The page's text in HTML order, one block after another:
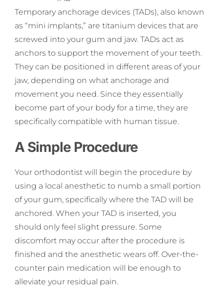
Temporary anchorage devices (TADs), also known
as “mini implants,” are titanium devices that are
screwed into your gum and jaw. TADs act as
anchors to support the movement of your teeth.
They can be positioned in different areas of your
jaw, depending on what anchorage and
movement you need. Since they essentially
become part of your body for a time, they are
specifically compatible with human tissue.
A Simple Procedure
Your orthodontist will begin the procedure by
using a local anesthetic to numb a small portion
of your gum, specifically where the TAD will be
anchored. When your TAD is inserted, you
should only feel slight pressure. Some
discomfort may occur after the procedure is
finished and the anesthetic wears off. Over-the-
counter pain medication will be enough to
alleviate your residual pain.